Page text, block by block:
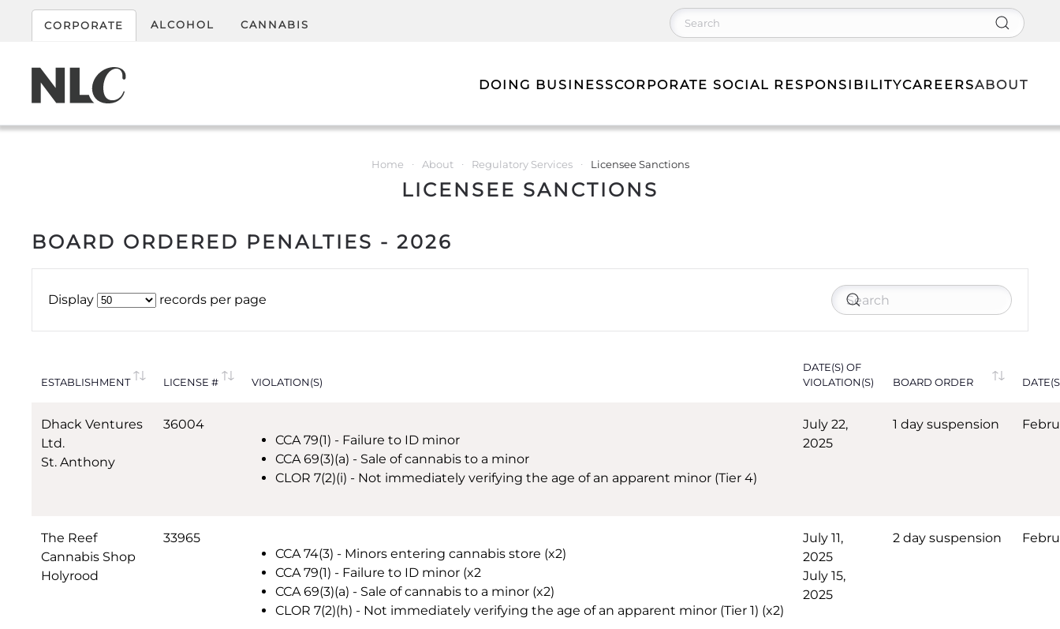
CORPORATE ALCOHOL CANNABIS
DOING BUSINESSCORPORATE SOCIAL RESPONSIBILITYCAREERSABOUT
Home About Regulatory Services Licensee Sanctions
LICENSEE SANCTIONS
BOARD ORDERED PENALTIES - 2026
Display records per page
ESTABLISHMENT LICENSE # VIOLATION(S)
DATE(S) OF
VIOLATION(S)
BOARD ORDER
Dhack Ventures
Ltd.
St. Anthony
36004
CCA 79(1) - Failure to ID minor
CCA 69(3)(a) - Sale of cannabis to a minor
CLOR 7(2)(i) - Not immediately verifying the age of an apparent minor (Tier 4)
July 22,
2025
1 day suspension
The Reef
Cannabis Shop
Holyrood
33965
CCA 74(3) - Minors entering cannabis store (x2)
CCA 79(1) - Failure to ID minor (x2
CCA 69(3)(a) - Sale of cannabis to a minor (x2)
CLOR 7(2)(h) - Not immediately verifying the age of an apparent minor (Tier 1) (x2)
July 11,
2025
July 15,
2025
2 day suspension